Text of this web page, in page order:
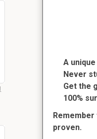
A
Never
Get the
100%
proven.